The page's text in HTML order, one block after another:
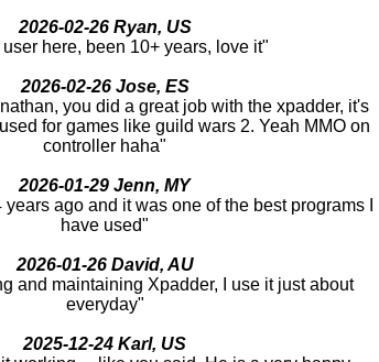
2026-02-26 Ryan, US
here, been 10+ years, love it"
2026-02-26 Jose, ES
you did a great job with the xpadder, it's
for games like guild wars 2. Yeah MMO on
controller haha"
2026-01-29 Jenn, MY
ago and it was one of the best programs I
have used"
2026-01-26 David, AU
and maintaining Xpadder, I use it just about
everyday"
2025-12-24 Karl, US